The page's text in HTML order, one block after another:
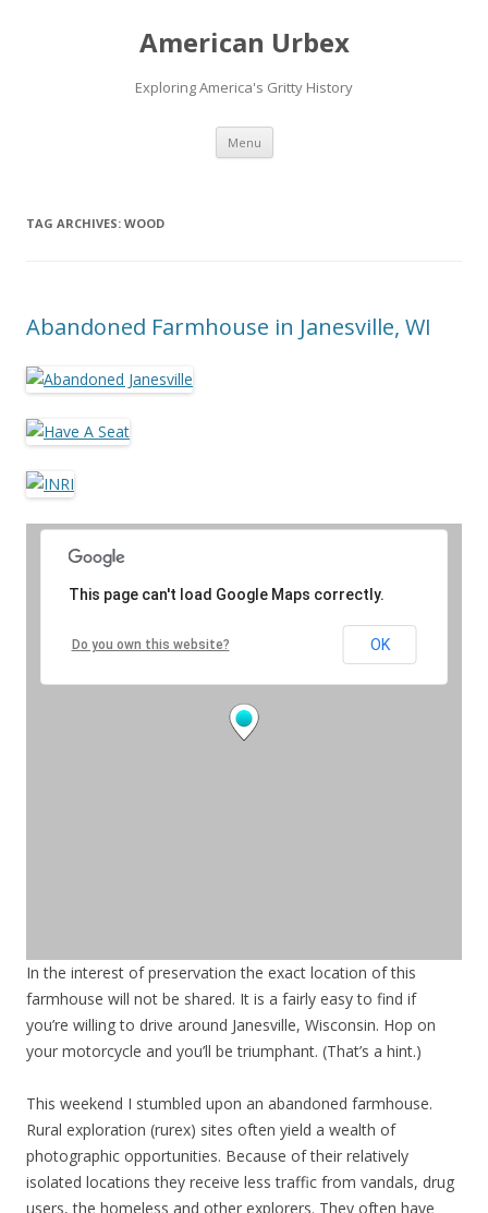
American Urbex
Exploring America's Gritty History
Menu Skip to content
TAG ARCHIVES: WOOD
Abandoned Farmhouse in Janesville, WI
In the interest of preservation the exact location of this
farmhouse will not be shared. It is a fairly easy to find if
you’re willing to drive around Janesville, Wisconsin. Hop on
your motorcycle and you’ll be triumphant. (That’s a hint.)
This weekend I stumbled upon an abandoned farmhouse.
Rural exploration (rurex) sites often yield a wealth of
photographic opportunities. Because of their relatively
isolated locations they receive less traffic from vandals, drug
users, the homeless and other explorers. They often have